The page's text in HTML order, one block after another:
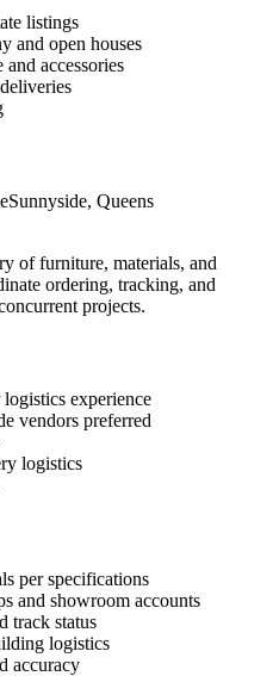
listings
and open houses
accessories
Sunnyside, Queens
of furniture, materials, and
ordering, tracking, and
projects.
experience
vendors preferred
logistics
per specifications
and showroom accounts
track status
logistics
accuracy